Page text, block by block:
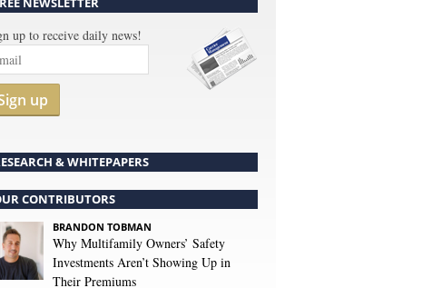
up to receive daily news!
up
& WHITEPAPERS
CONTRIBUTORS
BRANDON TOBMAN
Why Multifamily Owners’ Safety
Investments Aren’t Showing Up in
Their Premiums